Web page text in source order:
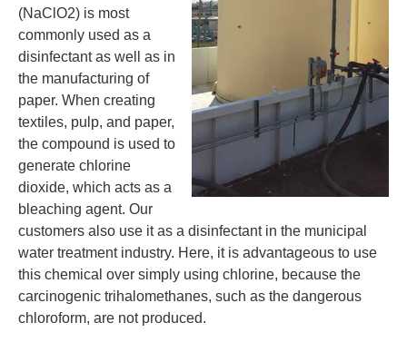
(NaClO2) is most
commonly used as a
disinfectant as well as in
the manufacturing of
paper. When creating
textiles, pulp, and paper,
the compound is used to
generate chlorine
dioxide, which acts as a
bleaching agent. Our
customers also use it as a disinfectant in the municipal
water treatment industry. Here, it is advantageous to use
this chemical over simply using chlorine, because the
carcinogenic trihalomethanes, such as the dangerous
chloroform, are not produced.